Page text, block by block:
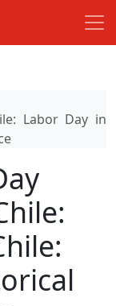
Labor Day in